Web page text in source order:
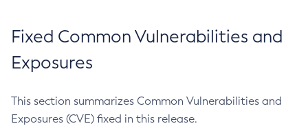
Fixed Common Vulnerabilities and
Exposures
This section summarizes Common Vulnerabilities and
Exposures (CVE) fixed in this release.